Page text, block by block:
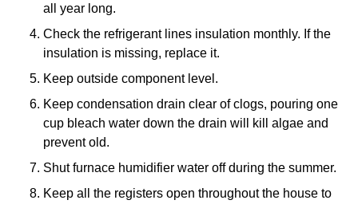
all year long.
Check the refrigerant lines insulation monthly. If the
insulation is missing, replace it.
Keep outside component level.
Keep condensation drain clear of clogs, pouring one
cup bleach water down the drain will kill algae and
prevent old.
Shut furnace humidifier water off during the summer.
Keep all the registers open throughout the house to